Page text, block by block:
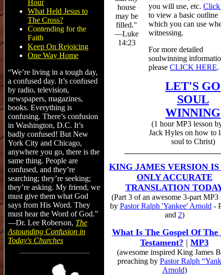
Hour
What Held Jesus to
The Cross?
Contending for the
Faith
Keep On Rejoicing
One Way Home
“We’re living in a tough day,
a confused day. It’s confused
by radio, television,
newspapers, magazines,
books. Everything is
confusing. There’s confusion
in Washington, D.C. It’s
badly confused! But New
York City and Chicago,
anywhere you go, there is the
same thing. People are
confused, and they’re
searching; they’re seeking;
they’re asking. My friend, we
must give them what God
says from His Word. They
must hear the Word of God.”
—Dr. Lee Roberson, The
Astounding Confusion in
Today's Churches
house
may be
filled."
—Luke
14:23
you will use, etc. Click
to view a basic outline
which you can use
witnessing.
For more detailed
soulwinning
please CLICK HERE.
LET'S GO
SOUL
WINNING
(1 hourMP3 lesson
Jack Hyles on how to
soul to Christ)
KING JAMES VERSION
ONLY ACCURATE
TRANSLATION
(Part 3 of an awesome 3-part MP3
by Pastor Ralph 'Yankee' Arnold -
and 2)
What Is The Gospel Of The
Testament? | MP3
(awesome inspired King James
preaching by Pastor Ralph
Arnold)